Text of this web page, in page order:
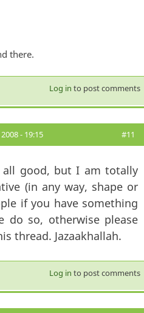
there.
Log in to post comments
- 19:15 #11
all good, but I am totally
(in any way, shape or
if you have something
do so, otherwise please
thread. Jazaakhallah.
Log in to post comments